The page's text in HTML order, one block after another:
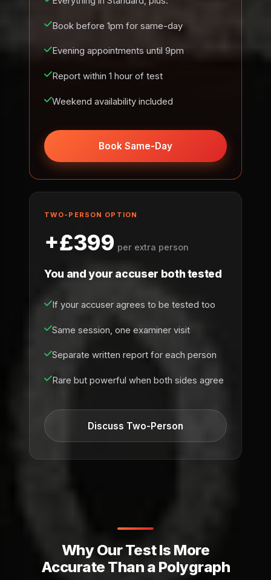
Book before 1pm for same-day
Evening appointments until 9pm
Report within 1 hour of test
Weekend availability included
Book Same-Day
TWO-PERSON OPTION
+£399 per extra person
You and your accuser both tested
If your accuser agrees to be tested too
Same session, one examiner visit
Separate written report for each person
Rare but powerful when both sides agree
Discuss Two-Person
Why Our Test Is More
Accurate Than a Polygraph